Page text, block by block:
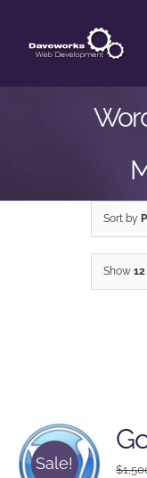
content
Sort by
Show
Sale! $